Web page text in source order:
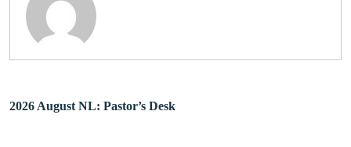
2026 August NL: Pastor’s Desk